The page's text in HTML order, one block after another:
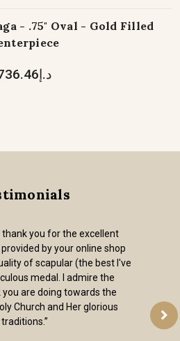
- .75" Oval - Gold Filled
د.إ736.46
thank you for the excellent
by your online shop
of scapular (the best I've
medal. I admire the
are doing towards the
Church and Her glorious
traditions.”